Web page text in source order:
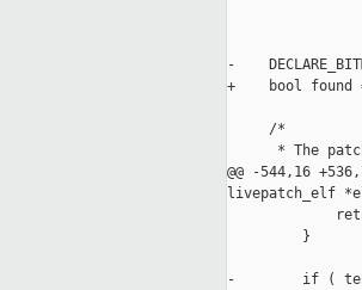
-
+    bool found
     /*
* The
@@ -544,16
livepatch_elf
         }
-        if (